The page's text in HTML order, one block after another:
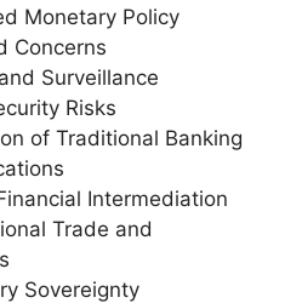
Monetary Policy
Concerns
Surveillance
Risks
of Traditional Banking
Intermediation
Trade and
Sovereignty